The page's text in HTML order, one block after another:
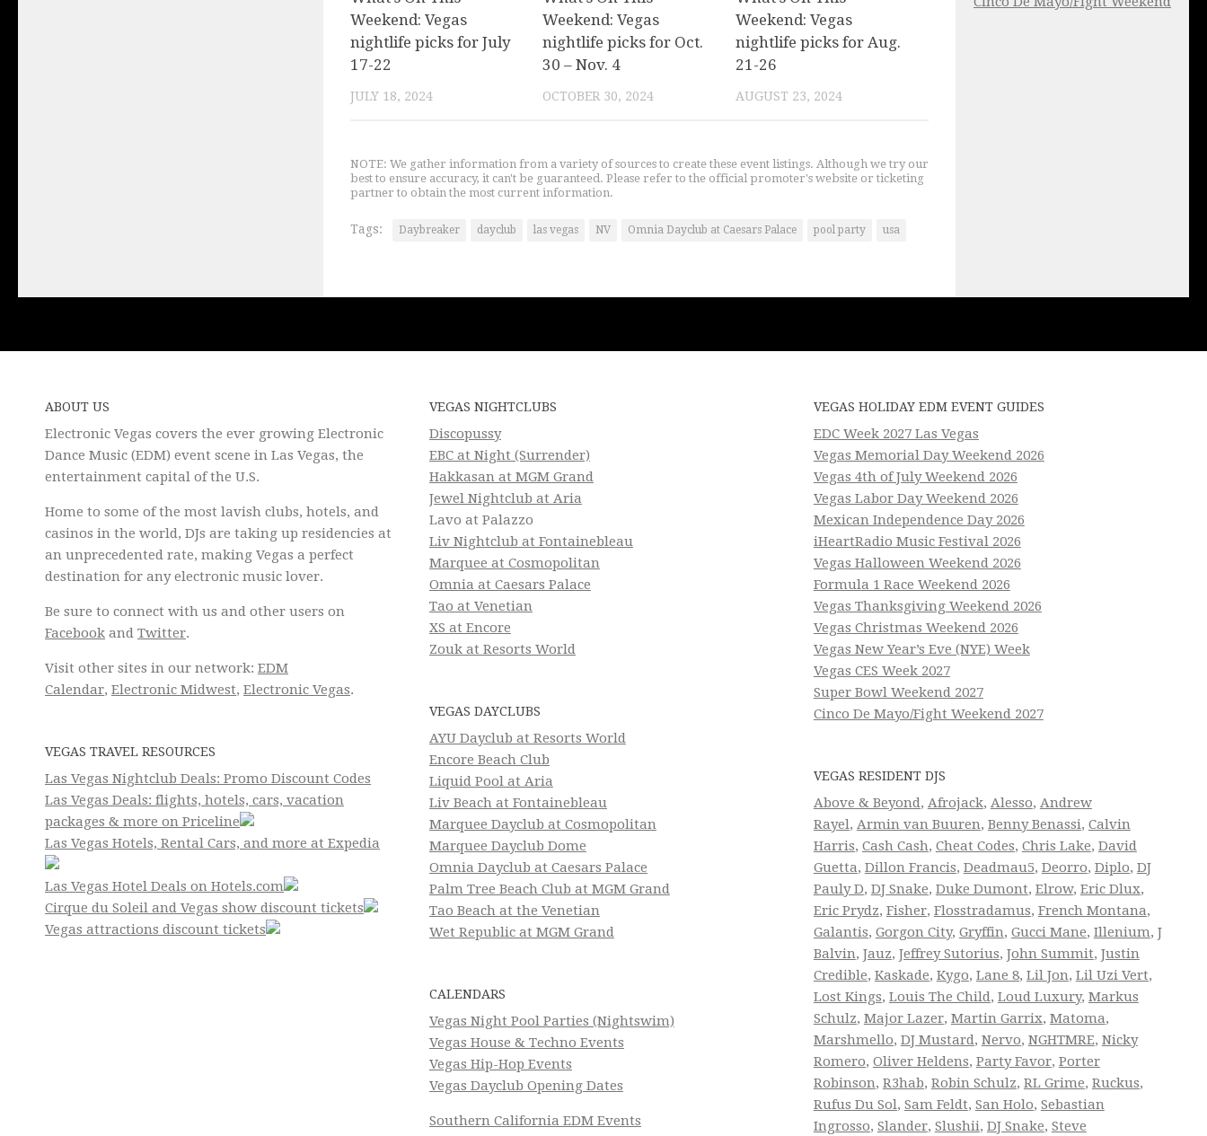
Weekend: Vegas
nightlife picks for July
17-22
JULY 18, 2024
Weekend: Vegas
nightlife picks for Oct.
30 – Nov. 4
OCTOBER 30, 2024
Weekend: Vegas
nightlife picks for Aug.
21-26
AUGUST 23, 2024
NOTE: We gather information from a variety of sources to create these event listings. Although we try our
best to ensure accuracy, it can't be guaranteed. Please refer to the official promoter's website or ticketing
partner to obtain the most current information.
Tags: Daybreaker dayclub las vegas NV Omnia Dayclub at Caesars Palace pool party usa
ABOUT US
Electronic Vegas covers the ever growing Electronic
Dance Music (EDM) event scene in Las Vegas, the
entertainment capital of the U.S.
Home to some of the most lavish clubs, hotels, and
casinos in the world, DJs are taking up residencies at
an unprecedented rate, making Vegas a perfect
destination for any electronic music lover.
Be sure to connect with us and other users on
Facebook and Twitter.
Visit other sites in our network: EDM
Calendar, Electronic Midwest, Electronic Vegas.
VEGAS TRAVEL RESOURCES
Las Vegas Nightclub Deals: Promo Discount Codes
Las Vegas Deals: flights, hotels, cars, vacation
packages & more on Priceline
Las Vegas Hotels, Rental Cars, and more at Expedia
Las Vegas Hotel Deals on Hotels.com
Cirque du Soleil and Vegas show discount tickets
Vegas attractions discount tickets
VEGAS NIGHTCLUBS
Discopussy
EBC at Night (Surrender)
Hakkasan at MGM Grand
Jewel Nightclub at Aria
Lavo at Palazzo
Liv Nightclub at Fontainebleau
Marquee at Cosmopolitan
Omnia at Caesars Palace
Tao at Venetian
XS at Encore
Zouk at Resorts World
VEGAS DAYCLUBS
AYU Dayclub at Resorts World
Encore Beach Club
Liquid Pool at Aria
Liv Beach at Fontainebleau
Marquee Dayclub at Cosmopolitan
Marquee Dayclub Dome
Omnia Dayclub at Caesars Palace
Palm Tree Beach Club at MGM Grand
Tao Beach at the Venetian
Wet Republic at MGM Grand
CALENDARS
Vegas Night Pool Parties (Nightswim)
Vegas House & Techno Events
Vegas Hip-Hop Events
Vegas Dayclub Opening Dates
Southern California EDM Events
VEGAS HOLIDAY EDM EVENT GUIDES
EDC Week 2027 Las Vegas
Vegas Memorial Day Weekend 2026
Vegas 4th of July Weekend 2026
Vegas Labor Day Weekend 2026
Mexican Independence Day 2026
iHeartRadio Music Festival 2026
Vegas Halloween Weekend 2026
Formula 1 Race Weekend 2026
Vegas Thanksgiving Weekend 2026
Vegas Christmas Weekend 2026
Vegas New Year’s Eve (NYE) Week
Vegas CES Week 2027
Super Bowl Weekend 2027
Cinco De Mayo/Fight Weekend 2027
VEGAS RESIDENT DJS
Above & Beyond, Afrojack, Alesso, Andrew
Rayel, Armin van Buuren, Benny Benassi, Calvin
Harris, Cash Cash, Cheat Codes, Chris Lake, David
Guetta, Dillon Francis, Deadmau5, Deorro, Diplo, DJ
Pauly D, DJ Snake, Duke Dumont, Elrow, Eric Dlux,
Eric Prydz, Fisher, Flosstradamus, French Montana,
Galantis, Gorgon City, Gryffin, Gucci Mane, Illenium, J
Balvin, Jauz, Jeffrey Sutorius, John Summit, Justin
Credible, Kaskade, Kygo, Lane 8, Lil Jon, Lil Uzi Vert,
Lost Kings, Louis The Child, Loud Luxury, Markus
Schulz, Major Lazer, Martin Garrix, Matoma,
Marshmello, DJ Mustard, Nervo, NGHTMRE, Nicky
Romero, Oliver Heldens, Party Favor, Porter
Robinson, R3hab, Robin Schulz, RL Grime, Ruckus,
Rufus Du Sol, Sam Feldt, San Holo, Sebastian
Ingrosso, Slander, Slushii, DJ Snake, Steve